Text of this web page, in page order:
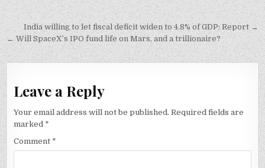
Post
navigation
India willing to let fiscal deficit widen to 4.8% of GDP: Report →
← Will SpaceX’s IPO fund life on Mars, and a trillionaire?
Leave a Reply
Your email address will not be published. Required fields are
marked *
Comment *